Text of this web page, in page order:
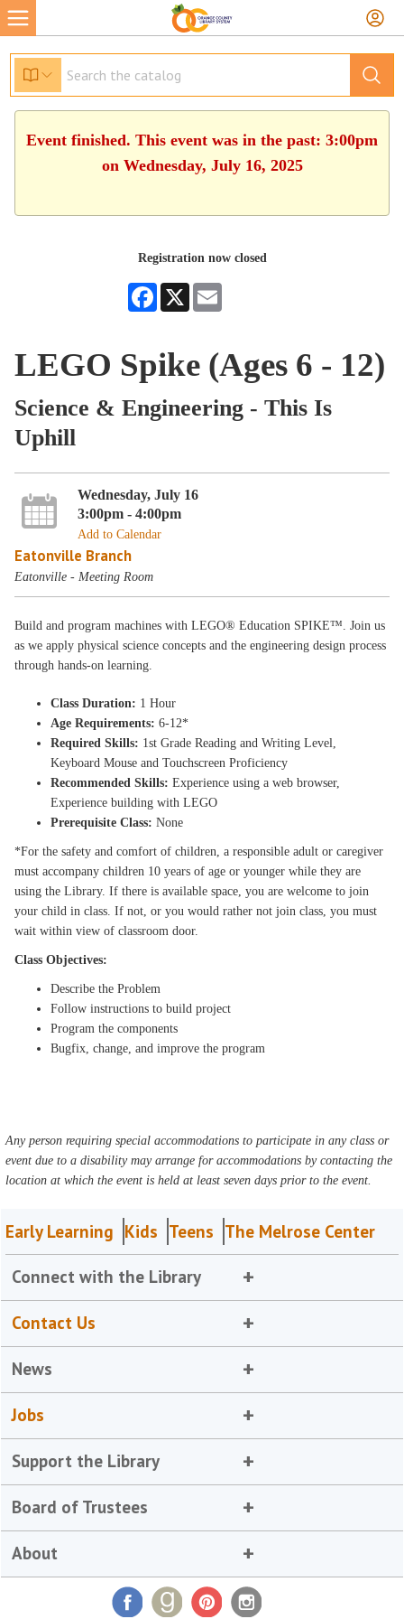
Event finished. This event was in the past: 3:00pm
on Wednesday, July 16, 2025
Registration now closed
Facebook
X
LEGO Spike (Ages 6 - 12)
Science & Engineering - This Is
Uphill
Wednesday, July 16
3:00pm - 4:00pm
Add to Calendar
Eatonville Branch
Eatonville - Meeting Room
Build and program machines with LEGO® Education SPIKE™. Join us
as we apply physical science concepts and the engineering design process
through hands-on learning.
Class Duration: 1 Hour
Age Requirements: 6-12*
Required Skills: 1st Grade Reading and Writing Level,
Keyboard Mouse and Touchscreen Proficiency
Recommended Skills: Experience using a web browser,
Experience building with LEGO
Prerequisite Class: None
*For the safety and comfort of children, a responsible adult or caregiver
must accompany children 10 years of age or younger while they are
using the Library. If there is available space, you are welcome to join
your child in class. If not, or you would rather not join class, you must
wait within view of classroom door.
Class Objectives:
Describe the Problem
Follow instructions to build project
Program the components
Bugfix, change, and improve the program
Any person requiring special accommodations to participate in any class or
event due to a disability may arrange for accommodations by contacting the
location at which the event is held at least seven days prior to the event.
Early Learning Kids Teens The Melrose Center
Connect with the Library
Contact Us
News
Jobs
Support the Library
Board of Trustees
About